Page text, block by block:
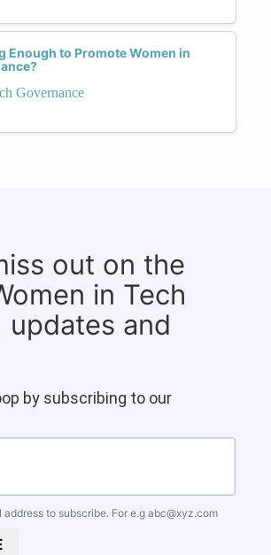
Enough to Promote Women in
Governance
out on the
in Tech
updates and
by subscribing to our
to subscribe. For e.g abc@xyz.com